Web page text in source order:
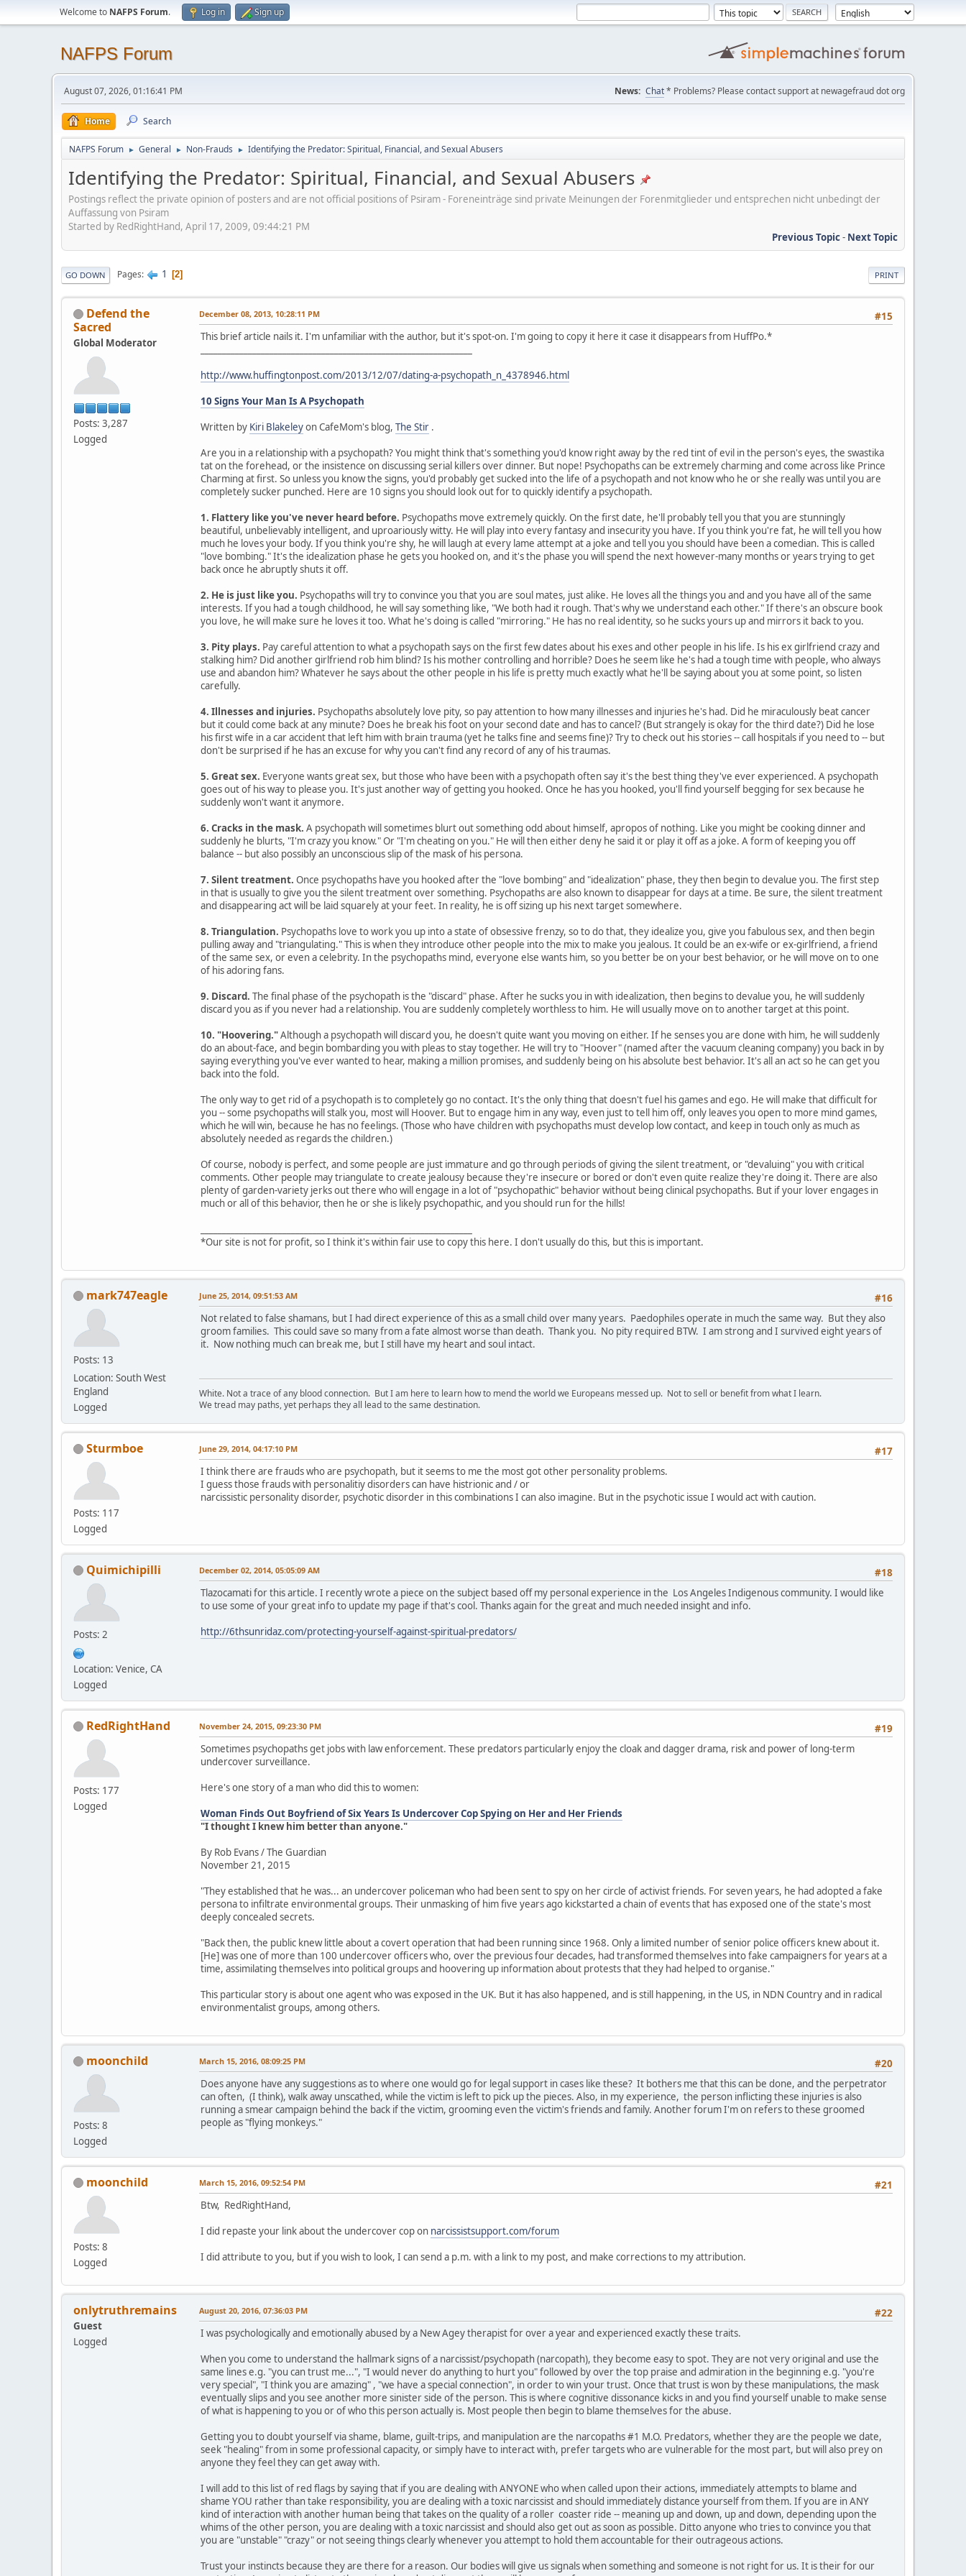
Welcome to NAFPS Forum. Log in Sign up
NAFPS Forum
August 07, 2026, 01:16:41 PM News: Chat* Problems? Please contact support at newagefraud dot org
Home Search
NAFPS Forum ► General ► Non-Frauds ► Identifying the Predator: Spiritual, Financial, and Sexual Abusers
Identifying the Predator: Spiritual, Financial, and Sexual Abusers
Postings reflect the private opinion of posters and are not official positions of Psiram - Foreneinträge sind private Meinungen der Forenmitglieder und entsprechen nicht unbedingt der
Auffassung von Psiram
Started by RedRightHand, April 17, 2009, 09:44:21 PM
Previous Topic- Next Topic
PRINT
GO DOWN Pages 1 2
Defend the
Sacred
Global Moderator
Posts: 3,287
Logged
#15
December 08, 2013, 10:28:11 PM
This brief article nails it. I'm unfamiliar with the author, but it's spot-on. I'm going to copy it here it case it disappears from HuffPo.*
http://www.huffingtonpost.com/2013/12/07/dating-a-psychopath_n_4378946.html
10 Signs Your Man Is A Psychopath
Written by Kiri Blakeleyon CafeMom's blog, The Stir .
Are you in a relationship with a psychopath? You might think that's something you'd know right away by the red tint of evil in the person's eyes, the swastika
tat on the forehead, or the insistence on discussing serial killers over dinner. But nope! Psychopaths can be extremely charming and come across like Prince
Charming at first. So unless you know the signs, you'd probably get sucked into the life of a psychopath and not know who he or she really was until you are
completely sucker punched. Here are 10 signs you should look out for to quickly identify a psychopath.
1. Flattery like you've never heard before. Psychopaths move extremely quickly. On the first date, he'll probably tell you that you are stunningly
beautiful, unbelievably intelligent, and uproariously witty. He will play into every fantasy and insecurity you have. If you think you're fat, he will tell you how
much he loves your body. If you think you're shy, he will laugh at every lame attempt at a joke and tell you you should have been a comedian. This is called
"love bombing." It's the idealization phase he gets you hooked on, and it's the phase you will spend the next however-many months or years trying to get
back once he abruptly shuts it off.
2. He is just like you. Psychopaths will try to convince you that you are soul mates, just alike. He loves all the things you and and you have all of the same
interests. If you had a tough childhood, he will say something like, "We both had it rough. That's why we understand each other." If there's an obscure book
you love, he will make sure he loves it too. What he's doing is called "mirroring." He has no real identity, so he sucks yours up and mirrors it back to you.
3. Pity plays. Pay careful attention to what a psychopath says on the first few dates about his exes and other people in his life. Is his ex girlfriend crazy and
stalking him? Did another girlfriend rob him blind? Is his mother controlling and horrible? Does he seem like he's had a tough time with people, who always
use and abandon him? Whatever he says about the other people in his life is pretty much exactly what he'll be saying about you at some point, so listen
carefully.
4. Illnesses and injuries. Psychopaths absolutely love pity, so pay attention to how many illnesses and injuries he's had. Did he miraculously beat cancer
but it could come back at any minute? Does he break his foot on your second date and has to cancel? (But strangely is okay for the third date?) Did he lose
his first wife in a car accident that left him with brain trauma (yet he talks fine and seems fine)? Try to check out his stories -- call hospitals if you need to -- but
don't be surprised if he has an excuse for why you can't find any record of any of his traumas.
5. Great sex. Everyone wants great sex, but those who have been with a psychopath often say it's the best thing they've ever experienced. A psychopath
goes out of his way to please you. It's just another way of getting you hooked. Once he has you hooked, you'll find yourself begging for sex because he
suddenly won't want it anymore.
6. Cracks in the mask. A psychopath will sometimes blurt out something odd about himself, apropos of nothing. Like you might be cooking dinner and
suddenly he blurts, "I'm crazy you know." Or "I'm cheating on you." He will then either deny he said it or play it off as a joke. A form of keeping you off
balance -- but also possibly an unconscious slip of the mask of his persona.
7. Silent treatment. Once psychopaths have you hooked after the "love bombing" and "idealization" phase, they then begin to devalue you. The first step
in that is usually to give you the silent treatment over something. Psychopaths are also known to disappear for days at a time. Be sure, the silent treatment
and disappearing act will be laid squarely at your feet. In reality, he is off sizing up his next target somewhere.
8. Triangulation. Psychopaths love to work you up into a state of obsessive frenzy, so to do that, they idealize you, give you fabulous sex, and then begin
pulling away and "triangulating." This is when they introduce other people into the mix to make you jealous. It could be an ex-wife or ex-girlfriend, a friend
of the same sex, or even a celebrity. In the psychopaths mind, everyone else wants him, so you better be on your best behavior, or he will move on to one
of his adoring fans.
9. Discard. The final phase of the psychopath is the "discard" phase. After he sucks you in with idealization, then begins to devalue you, he will suddenly
discard you as if you never had a relationship. You are suddenly completely worthless to him. He will usually move on to another target at this point.
10. "Hoovering."Although a psychopath will discard you, he doesn't quite want you moving on either. If he senses you are done with him, he will suddenly
do an about-face, and begin bombarding you with pleas to stay together. He will try to "Hoover" (named after the vacuum cleaning company) you back in by
saying everything you've ever wanted to hear, making a million promises, and suddenly being on his absolute best behavior. It's all an act so he can get you
back into the fold.
The only way to get rid of a psychopath is to completely go no contact. It's the only thing that doesn't fuel his games and ego. He will make that difficult for
you -- some psychopaths will stalk you, most will Hoover. But to engage him in any way, even just to tell him off, only leaves you open to more mind games,
which he will win, because he has no feelings. (Those who have children with psychopaths must develop low contact, and keep in touch only as much as
absolutely needed as regards the children.)
Of course, nobody is perfect, and some people are just immature and go through periods of giving the silent treatment, or "devaluing" you with critical
comments. Other people may triangulate to create jealousy because they're insecure or bored or don't even quite realize they're doing it. There are also
plenty of garden-variety jerks out there who will engage in a lot of "psychopathic" behavior without being clinical psychopaths. But if your lover engages in
much or all of this behavior, then he or she is likely psychopathic, and you should run for the hills!
*Our site is not for profit, so I think it's within fair use to copy this here. I don't usually do this, but this is important.
mark747eagle
Posts: 13
Location: South West
England
Logged
#16
June 25, 2014, 09:51:53 AM
Not related to false shamans, but I had direct experience of this as a small child over many years. Paedophiles operate in much the same way. But they also
groom families. This could save so many from a fate almost worse than death. Thank you. No pity required BTW. I am strong and I survived eight years of
it. Now nothing much can break me, but I still have my heart and soul intact.
White. Not a trace of any blood connection. But I am here to learn how to mend the world we Europeans messed up. Not to sell or benefit from what I learn.
We tread may paths, yet perhaps they all lead to the same destination.
Sturmboe
Posts: 117
Logged
#17
June 29, 2014, 04:17:10 PM
I think there are frauds who are psychopath, but it seems to me the most got other personality problems.
I guess those frauds with personalitiy disorders can have histrionic and / or
narcissistic personality disorder, psychotic disorder in this combinations I can also imagine. But in the psychotic issue I would act with caution.
Quimichipilli
Posts: 2
Location: Venice, CA
Logged
#18
December 02, 2014, 05:05:09 AM
Tlazocamati for this article. I recently wrote a piece on the subject based off my personal experience in the Los Angeles Indigenous community. I would like
to use some of your great info to update my page if that's cool. Thanks again for the great and much needed insight and info.
http://6thsunridaz.com/protecting-yourself-against-spiritual-predators/
RedRightHand
Posts: 177
Logged
#19
November 24, 2015, 09:23:30 PM
Sometimes psychopaths get jobs with law enforcement. These predators particularly enjoy the cloak and dagger drama, risk and power of long-term
undercover surveillance.
Here's one story of a man who did this to women:
Woman Finds Out Boyfriend of Six Years Is Undercover Cop Spying on Her and Her Friends
"I thought I knew him better than anyone."
By Rob Evans / The Guardian
November 21, 2015
"They established that he was... an undercover policeman who had been sent to spy on her circle of activist friends. For seven years, he had adopted a fake
persona to infiltrate environmental groups. Their unmasking of him five years ago kickstarted a chain of events that has exposed one of the state's most
deeply concealed secrets.
"Back then, the public knew little about a covert operation that had been running since 1968. Only a limited number of senior police officers knew about it.
[He] was one of more than 100 undercover officers who, over the previous four decades, had transformed themselves into fake campaigners for years at a
time, assimilating themselves into political groups and hoovering up information about protests that they had helped to organise."
This particular story is about one agent who was exposed in the UK. But it has also happened, and is still happening, in the US, in NDN Country and in radical
environmentalist groups, among others.
moonchild
Posts: 8
Logged
#20
March 15, 2016, 08:09:25 PM
Does anyone have any suggestions as to where one would go for legal support in cases like these? It bothers me that this can be done, and the perpetrator
can often, (I think), walk away unscathed, while the victim is left to pick up the pieces. Also, in my experience, the person inflicting these injuries is also
running a smear campaign behind the back if the victim, grooming even the victim's friends and family. Another forum I'm on refers to these groomed
people as "flying monkeys."
moonchild
Posts: 8
Logged
#21
March 15, 2016, 09:52:54 PM
Btw, RedRightHand,
I did repaste your link about the undercover cop on narcissistsupport.com/forum
I did attribute to you, but if you wish to look, I can send a p.m. with a link to my post, and make corrections to my attribution.
onlytruthremains
Guest
Logged
#22
August 20, 2016, 07:36:03 PM
I was psychologically and emotionally abused by a New Agey therapist for over a year and experienced exactly these traits.
When you come to understand the hallmark signs of a narcissist/psychopath (narcopath), they become easy to spot. They are not very original and use the
same lines e.g. "you can trust me...", "I would never do anything to hurt you" followed by over the top praise and admiration in the beginning e.g. "you're
very special", "I think you are amazing" , "we have a special connection", in order to win your trust. Once that trust is won by these manipulations, the mask
eventually slips and you see another more sinister side of the person. This is where cognitive dissonance kicks in and you find yourself unable to make sense
of what is happening to you or of who this person actually is. Most people then begin to blame themselves for the abuse.
Getting you to doubt yourself via shame, blame, guilt-trips, and manipulation are the narcopaths #1 M.O. Predators, whether they are the people we date,
seek "healing" from in some professional capacity, or simply have to interact with, prefer targets who are vulnerable for the most part, but will also prey on
anyone they feel they can get away with.
I will add to this list of red flags by saying that if you are dealing with ANYONE who when called upon their actions, immediately attempts to blame and
shame YOU rather than take responsibility, you are dealing with a toxic narcissist and should immediately distance yourself from them. If you are in ANY
kind of interaction with another human being that takes on the quality of a roller coaster ride -- meaning up and down, up and down, depending upon the
whims of the other person, you are dealing with a toxic narcissist and should also get out as soon as possible. Ditto anyone who tries to convince you that
you are "unstable" "crazy" or not seeing things clearly whenever you attempt to hold them accountable for their outrageous actions.
Trust your instincts because they are there for a reason. Our bodies will give us signals when something and someone is not right for us. It is their for our